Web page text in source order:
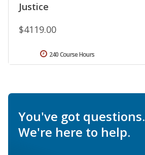
Justice
$4119.00
240 Course Hours
You've got questions.
We're here to help.